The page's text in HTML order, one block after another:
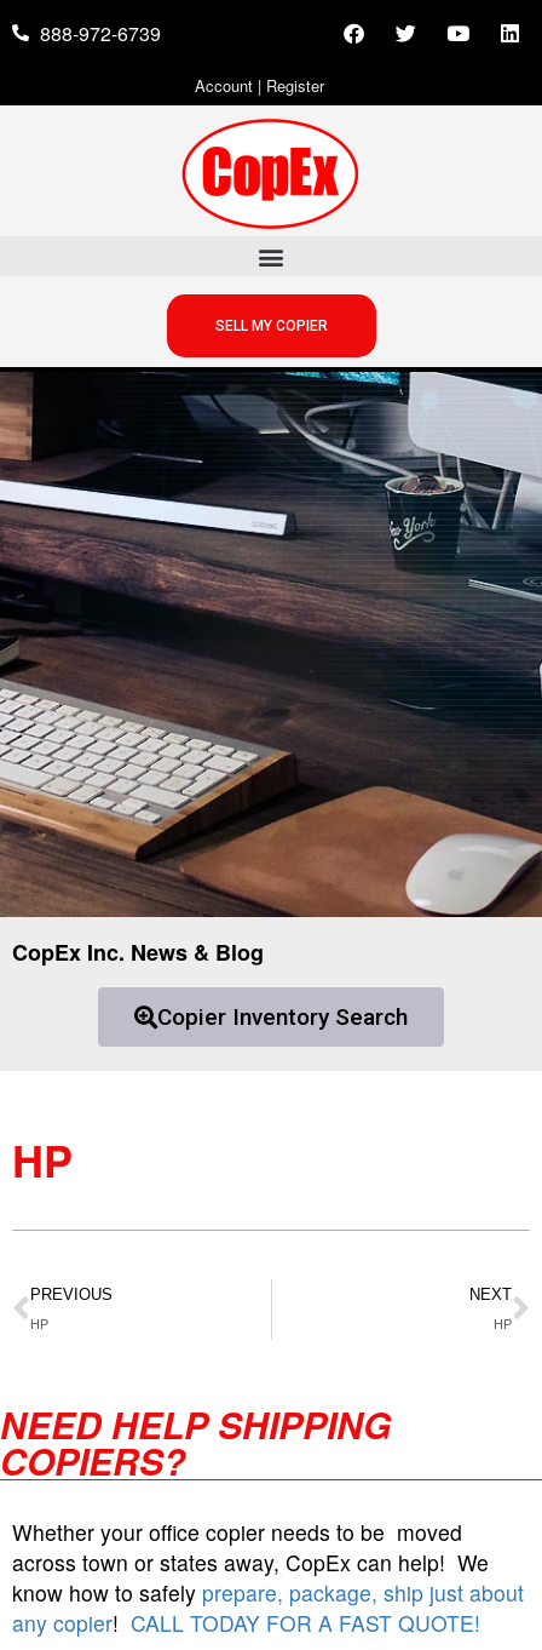
888-972-6739
Account| Register
SELL MY COPIER
CopEx Inc. News & Blog
Copier Inventory Search
HP
PREVIOUS
HP
NEXT
HP
NEED HELP SHIPPING
COPIERS?
Whether your office copier needs to be moved
across town or states away, CopEx can help! We
know how to safely prepare, package, ship just about
any copier! CALL TODAY FOR A FAST QUOTE!